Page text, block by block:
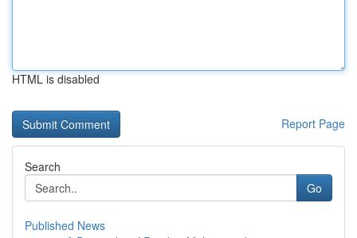
HTML is disabled
Report Page
Search
Go
Published News